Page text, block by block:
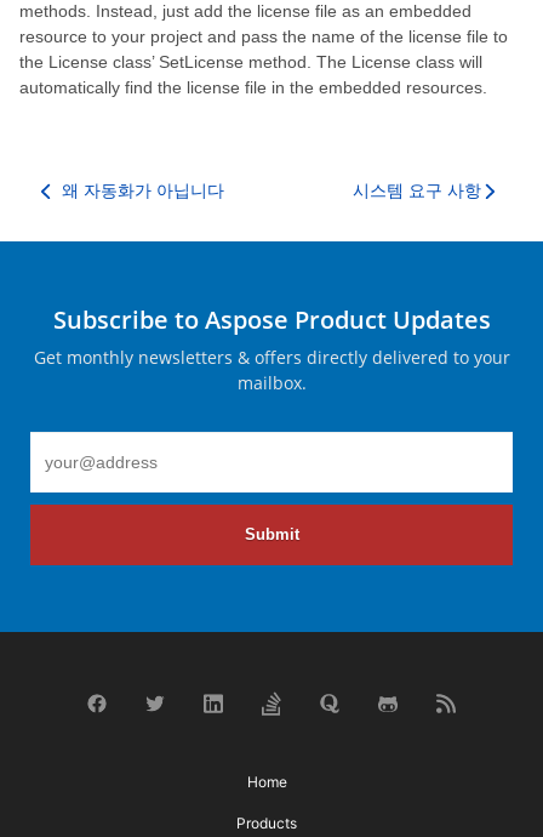
methods. Instead, just add the license file as an embedded
resource to your project and pass the name of the license file to
the License class’ SetLicense method. The License class will
automatically find the license file in the embedded resources.
왜 자동화가 아닙니다 시스템 요구 사항
Subscribe to Aspose Product Updates
Get monthly newsletters & offers directly delivered to your
mailbox.
Submit
Home
Products